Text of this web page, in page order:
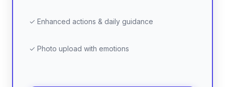
✓ Enhanced actions & daily guidance
✓ Photo upload with emotions